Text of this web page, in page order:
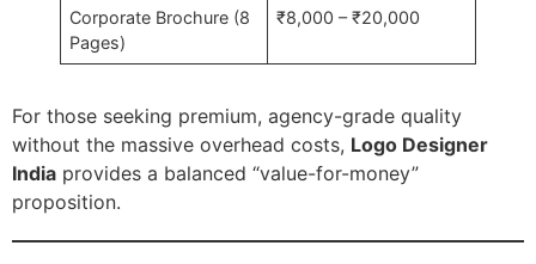
Corporate Brochure (8
Pages)
₹8,000 – ₹20,000
For those seeking premium, agency-grade quality
without the massive overhead costs, Logo Designer
India provides a balanced “value-for-money”
proposition.